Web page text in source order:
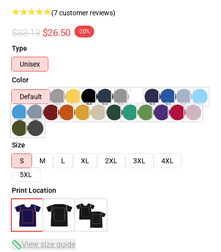
(7 customer reviews)
$33.13 $26.50 -20%
Type
Unisex
Color
Default
Size
S
M L XL 2XL 3XL
4XL
5XL
Print Location
View size guide